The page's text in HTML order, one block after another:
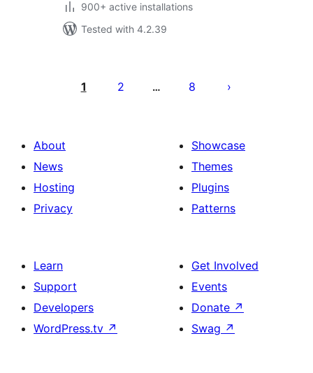
900+ active installations
Tested with 4.2.39
pagination
1 2 … 8
About
News
Hosting
Privacy
Showcase
Themes
Plugins
Patterns
Learn
Support
Developers
WordPress.tv ↗
Get Involved
Events
Donate ↗
Swag ↗